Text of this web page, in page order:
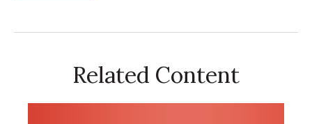
Related Content